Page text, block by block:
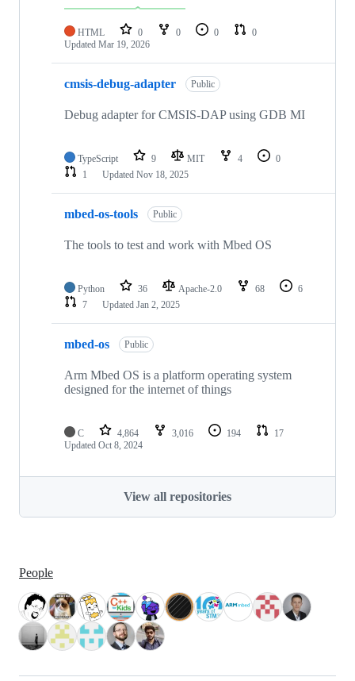
HTML 0 0 0
0
Updated Mar 19, 2026
cmsis-debug-adapter Public
Debug adapter for CMSIS-DAP using GDB MI
TypeScript 9 MIT 4
0
1
Updated Nov 18, 2025
mbed-os-tools Public
The tools to test and work with Mbed OS
Python 36 Apache-2.0 68
6
7
Updated Jan 2, 2025
mbed-os Public
Arm Mbed OS is a platform operating system
designed for the internet of things
C 4,864 3,016 194
17
Updated Oct 8, 2024
View all repositories
People